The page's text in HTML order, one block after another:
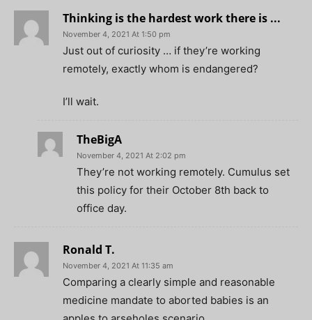
Thinking is the hardest work there is ...
November 4, 2021 At 1:50 pm
Just out of curiosity … if they’re working
remotely, exactly whom is endangered?
I’ll wait.
TheBigA
November 4, 2021 At 2:02 pm
They’re not working remotely. Cumulus set
this policy for their October 8th back to
office day.
Ronald T.
November 4, 2021 At 11:35 am
Comparing a clearly simple and reasonable
medicine mandate to aborted babies is an